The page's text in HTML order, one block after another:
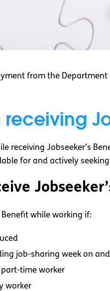
from the
receiving Jobseeker’s
for and actively
Benefit while working if:
job-sharing week on
time worker
worker